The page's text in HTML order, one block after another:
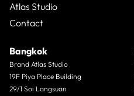
Atlas Studio
Contact
Bangkok
Brand Atlas Studio
19F Piya Place Building
29/1 Soi Langsuan